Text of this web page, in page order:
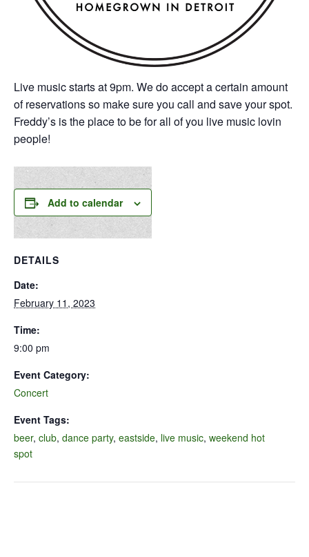
Live music starts at 9pm. We do accept a certain amount
of reservations so make sure you call and save your spot.
Freddy’s is the place to be for all of you live music lovin
people!
Add to calendar
DETAILS
Date:
February 11, 2023
Time:
9:00 pm
Event Category:
Concert
Event Tags:
beer, club, dance party, eastside, live music, weekend hot
spot